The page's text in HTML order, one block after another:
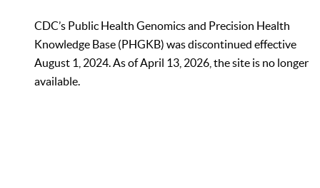
CDC’s Public Health Genomics and Precision Health
Knowledge Base (PHGKB) was discontinued effective
August 1, 2024. As of April 13, 2026, the site is no longer
available.